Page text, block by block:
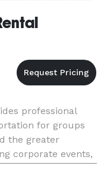
professional
for groups
the greater
corporate events,